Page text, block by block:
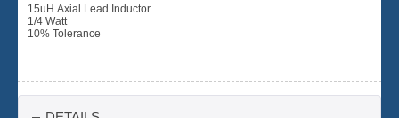
15uH Axial Lead Inductor
1/4 Watt
10% Tolerance